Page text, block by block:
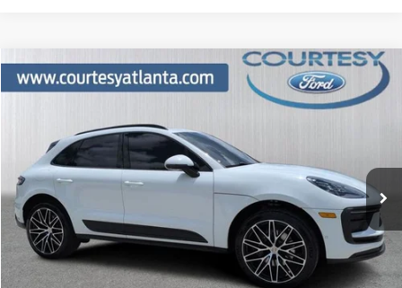
2024Porsche Macan
WP1AA2A56RLB12450Stock:
Available 14,528 mi Ext. Int.
Comments
$51,797
Price:
$50,998
Service Fee
+$799
Compare Vehicle